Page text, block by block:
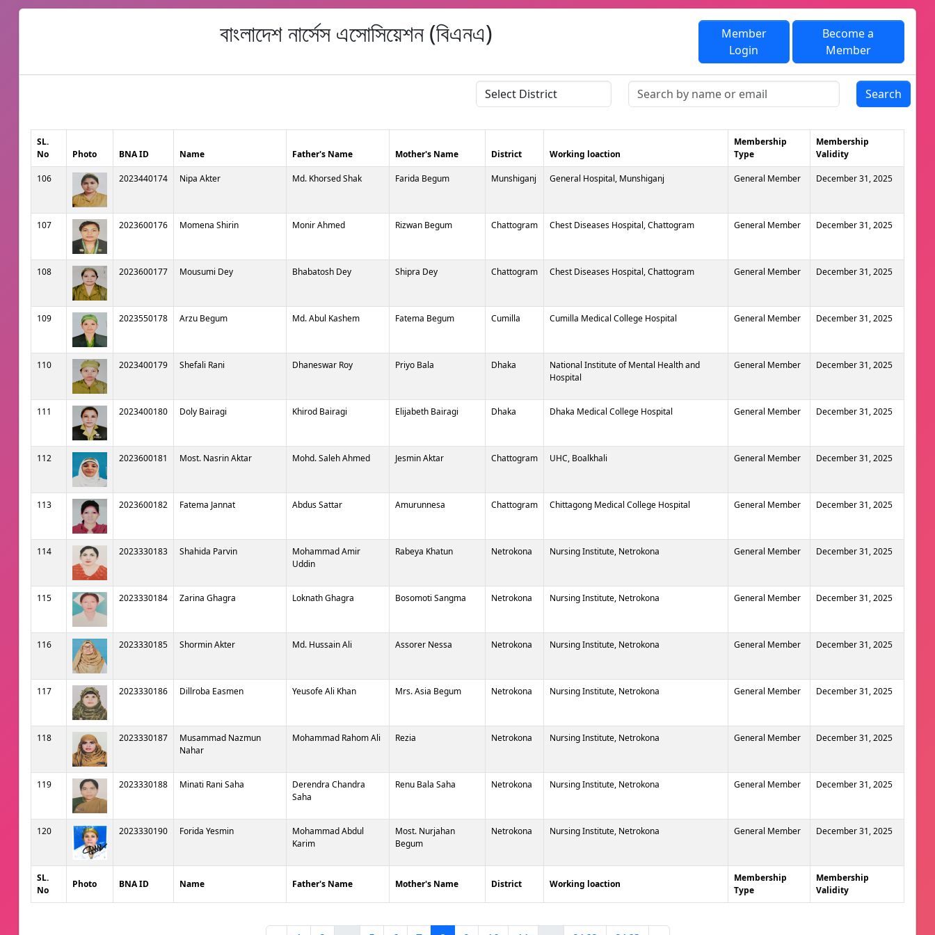
বাংলাদেশ নার্সেস এসোসিয়েশন (বিএনএ)
Member
Login
Become a
Member
Search
SL.
No
Photo BNA ID Name Father's Name Mother's Name District Working loaction
Membership
Type
Membership
Validity
106 2023440174 Nipa Akter Md. Khorsed Shak Farida Begum Munshiganj General Hospital, Munshiganj General Member December 31, 2025
107 2023600176 Momena Shirin Monir Ahmed Rizwan Begum Chattogram Chest Diseases Hospital, Chattogram General Member December 31, 2025
108 2023600177 Mousumi Dey Bhabatosh Dey Shipra Dey Chattogram Chest Diseases Hospital, Chattogram General Member December 31, 2025
109 2023550178 Arzu Begum Md. Abul Kashem Fatema Begum Cumilla Cumilla Medical College Hospital General Member December 31, 2025
110 2023400179 Shefali Rani Dhaneswar Roy Priyo Bala Dhaka
National Institute of Mental Health and
Hospital
General Member December 31, 2025
111 2023400180 Doly Bairagi Khirod Bairagi Elijabeth Bairagi Dhaka Dhaka Medical College Hospital General Member December 31, 2025
112 2023600181 Most. Nasrin Aktar Mohd. Saleh Ahmed Jesmin Aktar Chattogram UHC, Boalkhali General Member December 31, 2025
113 2023600182 Fatema Jannat Abdus Sattar Amurunnesa Chattogram Chittagong Medical College Hospital General Member December 31, 2025
114 2023330183 Shahida Parvin
Mohammad Amir
Uddin
Rabeya Khatun Netrokona Nursing Institute, Netrokona General Member December 31, 2025
115 2023330184 Zarina Ghagra Loknath Ghagra Bosomoti Sangma Netrokona Nursing Institute, Netrokona General Member December 31, 2025
116 2023330185 Shormin Akter Md. Hussain Ali Assorer Nessa Netrokona Nursing Institute, Netrokona General Member December 31, 2025
117 2023330186 Dillroba Easmen Yeusofe Ali Khan Mrs. Asia Begum Netrokona Nursing Institute, Netrokona General Member December 31, 2025
118 2023330187
Musammad Nazmun
Nahar
Mohammad Rahom Ali Rezia Netrokona Nursing Institute, Netrokona General Member December 31, 2025
119 2023330188 Minati Rani Saha
Derendra Chandra
Saha
Renu Bala Saha Netrokona Nursing Institute, Netrokona General Member December 31, 2025
120 2023330190 Forida Yesmin
Mohammad Abdul
Karim
Most. Nurjahan
Begum
Netrokona Nursing Institute, Netrokona General Member December 31, 2025
SL.
No
Photo BNA ID Name Father's Name Mother's Name District Working loaction
Membership
Type
Membership
Validity